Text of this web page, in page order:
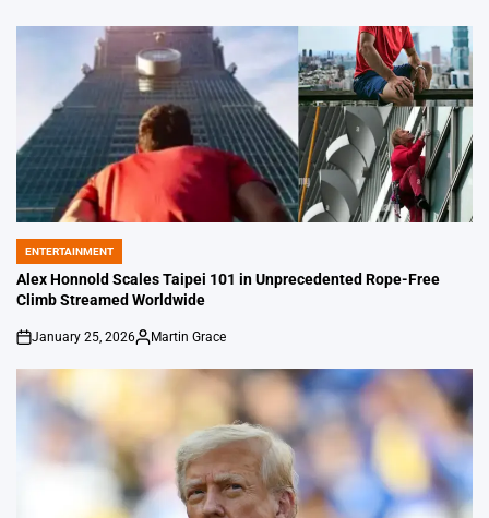
POSTED
IN
ENTERTAINMENT
Alex Honnold Scales Taipei 101 in Unprecedented Rope-Free
Climb Streamed Worldwide
on
January 25, 2026
Posted
Martin Grace